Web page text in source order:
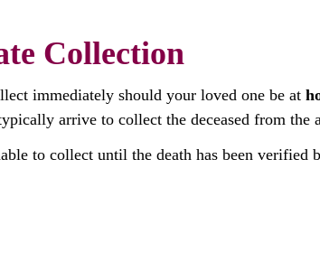
Collection
immediately should your loved one be at
arrive to collect the deceased from the
to collect until the death has been verified